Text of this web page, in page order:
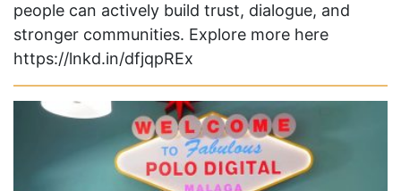
people can actively build trust, dialogue, and
stronger communities. Explore more here
https://lnkd.in/dfjqpREx